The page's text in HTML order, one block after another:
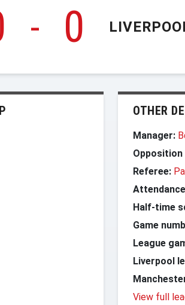
- 0
OTHER
Manager:
Opposition
Referee:
Half-time
Game
League
Liverpool
View full